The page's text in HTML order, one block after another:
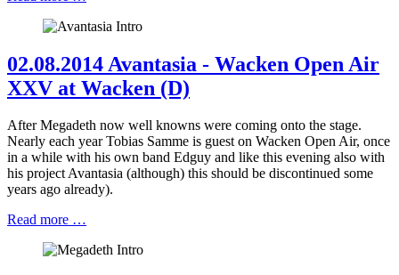
02.08.2014 Avantasia - Wacken Open Air
XXV at Wacken (D)
After Megadeth now well knowns were coming onto the stage.
Nearly each year Tobias Samme is guest on Wacken Open Air, once
in a while with his own band Edguy and like this evening also with
his project Avantasia (although) this should be discontinued some
years ago already).
Read more …